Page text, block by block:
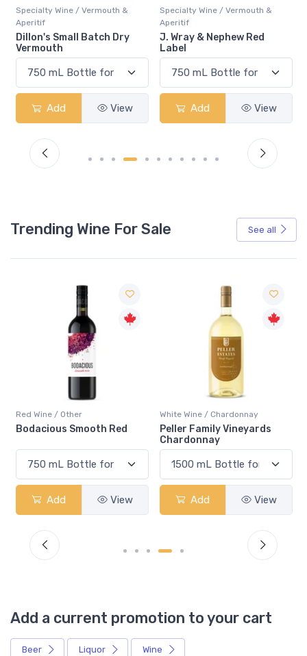
Specialty Wine / Vermouth &
Aperitif
J. Wray & Nephew Red
Label
Add View
Specialty Wine / Vermouth &
Aperitif
Cocchi Americano Bianco
Add View
Trending Wine For Sale See all
Red Wine / Other
Bodacious Smooth Red
Add View
White Wine / Chardonnay
Peller Family Vineyards
Chardonnay
Add View
Add a current promotion to your cart
Beer Liquor Wine